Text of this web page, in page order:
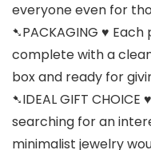
everyone even for
➷PACKAGING ♥
complete with a
box and ready for
➷IDEAL GIFT
searching for an
minimalist jewelry